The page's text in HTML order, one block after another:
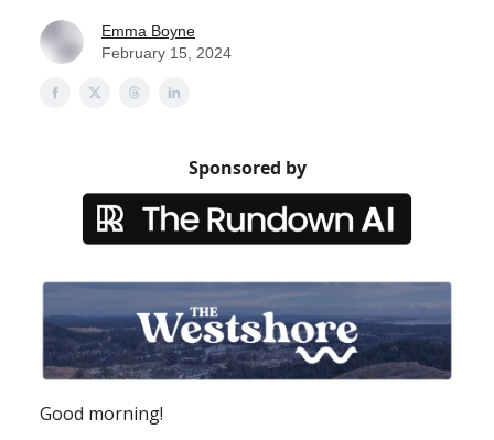
Emma Boyne
February 15, 2024
Sponsored by
Good morning!